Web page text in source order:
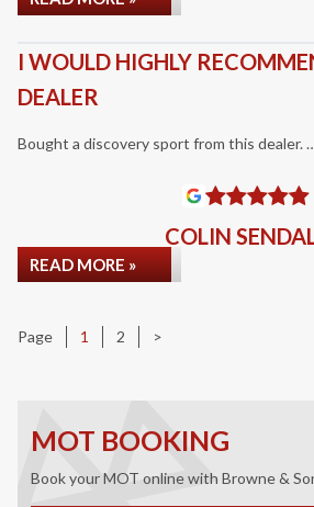
I WOULD HIGHLY
DEALER
Bought a discovery sport from this dealer.
COLIN
READ MORE »
Page Page
1 Page
2 >
MOT BOOKING
Book your MOT online with Browne &